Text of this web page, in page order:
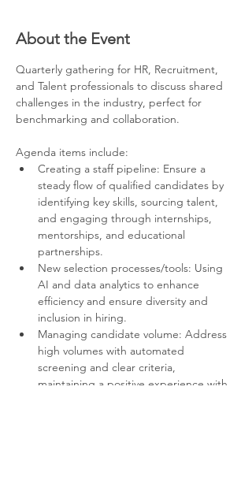
About the Event
Quarterly gathering for HR, Recruitment,
and Talent professionals to discuss shared
challenges in the industry, perfect for
benchmarking and collaboration.
Agenda items include:
Creating a staff pipeline: Ensure a
steady flow of qualified candidates by
identifying key skills, sourcing talent,
and engaging through internships,
mentorships, and educational
partnerships.
New selection processes/tools: Using
AI and data analytics to enhance
efficiency and ensure diversity and
inclusion in hiring.
Managing candidate volume: Address
high volumes with automated
screening and clear criteria,
maintaining a positive experience with